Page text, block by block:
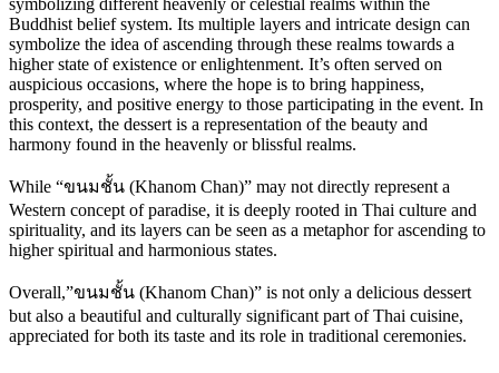
Buddhist belief system. Its multiple layers and intricate design can
symbolize the idea of ascending through these realms towards a
higher state of existence or enlightenment. It’s often served on
auspicious occasions, where the hope is to bring happiness,
prosperity, and positive energy to those participating in the event. In
this context, the dessert is a representation of the beauty and
harmony found in the heavenly or blissful realms.
While “ขนมชั้น (Khanom Chan)” may not directly represent a
Western concept of paradise, it is deeply rooted in Thai culture and
spirituality, and its layers can be seen as a metaphor for ascending to
higher spiritual and harmonious states.
Overall,”ขนมชั้น (Khanom Chan)” is not only a delicious dessert
but also a beautiful and culturally significant part of Thai cuisine,
appreciated for both its taste and its role in traditional ceremonies.